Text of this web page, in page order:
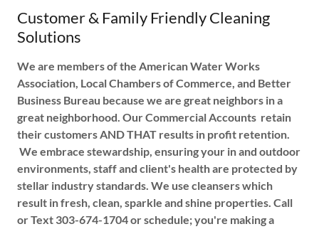
Customer & Family Friendly Cleaning
Solutions
We are members of the American Water Works
Association, Local Chambers of Commerce, and Better
Business Bureau because we are great neighbors in a
great neighborhood. Our Commercial Accounts retain
their customers AND THAT results in profit retention.
We embrace stewardship, ensuring your in and outdoor
environments, staff and client's health are protected by
stellar industry standards. We use cleansers which
result in fresh, clean, sparkle and shine properties. Call
or Text 303-674-1704 or schedule; you're making a